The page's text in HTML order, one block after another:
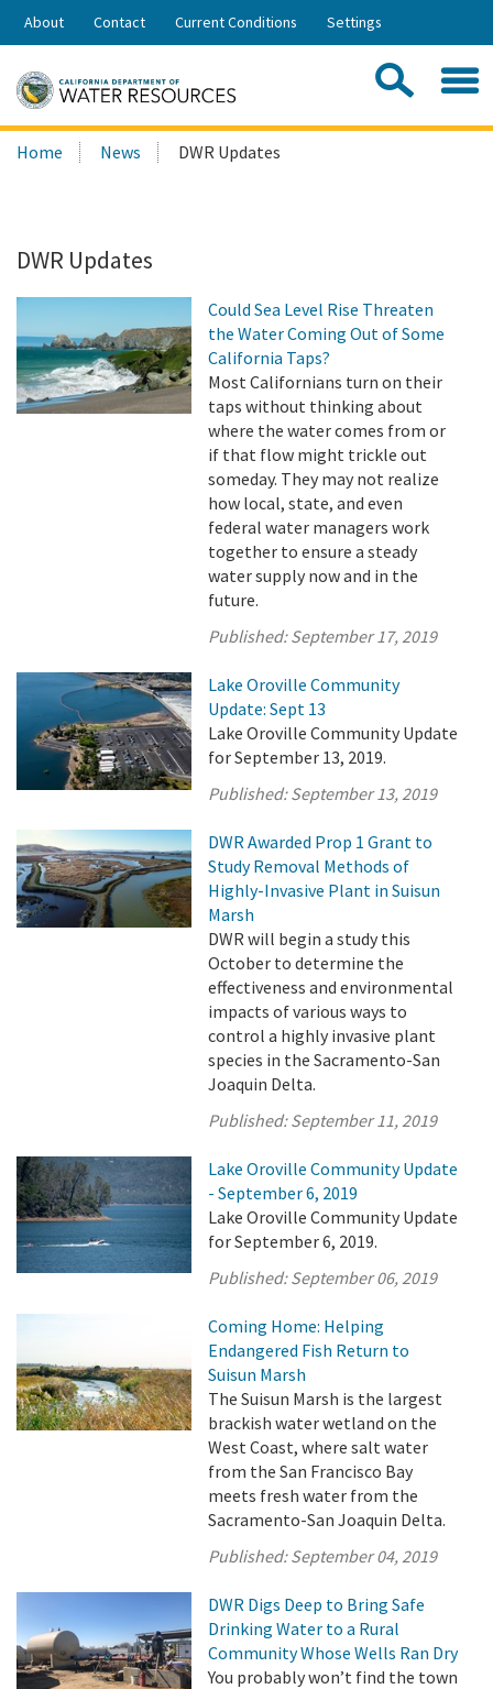
Skip
Share:
About Contact Current Conditions Settings
Search
this
Home News DWR Updates
DWR Updates
Could Sea Level Rise Threaten
the Water Coming Out of Some
California Taps?
Most Californians turn on their
taps without thinking about
where the water comes from or
if that flow might trickle out
someday. They may not realize
how local, state, and even
federal water managers work
together to ensure a steady
water supply now and in the
future.
Published:September 17, 2019
Lake Oroville Community
Update: Sept 13
Lake Oroville Community Update
for September 13, 2019.
Published:September 13, 2019
DWR Awarded Prop 1 Grant to
Study Removal Methods of
Highly-Invasive Plant in Suisun
Marsh
DWR will begin a study this
October to determine the
effectiveness and environmental
impacts of various ways to
control a highly invasive plant
species in the Sacramento-San
Joaquin Delta.
Published:September 11, 2019
Lake Oroville Community Update
- September 6, 2019
Lake Oroville Community Update
for September 6, 2019.
Published:September 06, 2019
Coming Home: Helping
Endangered Fish Return to
Suisun Marsh
The Suisun Marsh is the largest
brackish water wetland on the
West Coast, where salt water
from the San Francisco Bay
meets fresh water from the
Sacramento-San Joaquin Delta.
Published:September 04, 2019
DWR Digs Deep to Bring Safe
Drinking Water to a Rural
Community Whose Wells Ran Dry
You probably won’t find the town